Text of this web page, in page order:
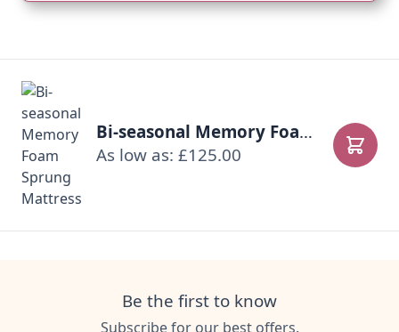
Bi-seasonal Memory Foam Sprung Mattress
As low as: £125.00
Add
Be the first to know
Subscribe for our best offers.